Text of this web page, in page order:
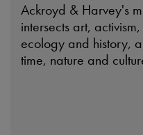
Ackroyd & Harvey's
intersects art,
ecology and history,
time, nature and